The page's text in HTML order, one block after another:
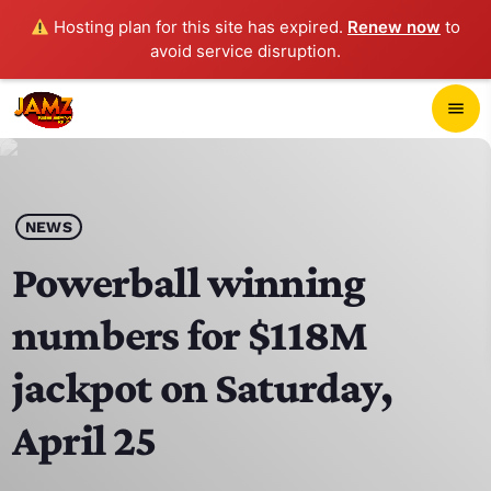
Hosting plan for this site has expired. Renew now to
avoid service disruption.
menu
play_arrow
HOME
SCHEDULE
CONTACTS
NEWS
Powerball winning
numbers for $118M
jackpot on Saturday,
April 25